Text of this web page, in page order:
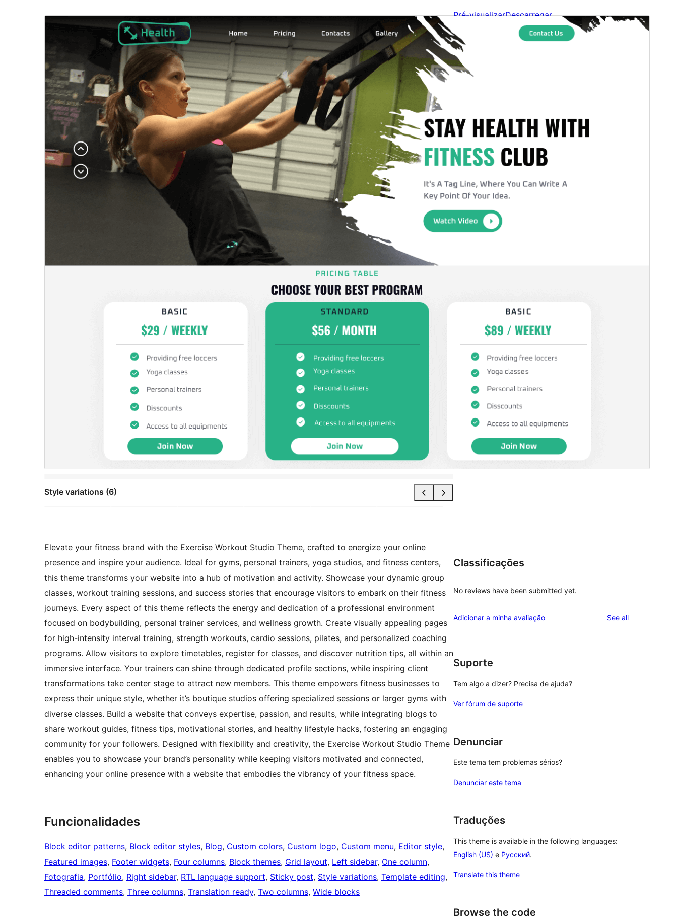
Style variations (6)
Pré-visualizarDescarregar
Versão
Last updated
Active installations
WordPress version
Elevate your fitness brand with the Exercise Workout Studio Theme, crafted to energize your online
presence and inspire your audience. Ideal for gyms, personal trainers, yoga studios, and fitness centers,
this theme transforms your website into a hub of motivation and activity. Showcase your dynamic group
classes, workout training sessions, and success stories that encourage visitors to embark on their fitness
journeys. Every aspect of this theme reflects the energy and dedication of a professional environment
focused on bodybuilding, personal trainer services, and wellness growth. Create visually appealing pages
for high-intensity interval training, strength workouts, cardio sessions, pilates, and personalized coaching
programs. Allow visitors to explore timetables, register for classes, and discover nutrition tips, all within an
immersive interface. Your trainers can shine through dedicated profile sections, while inspiring client
transformations take center stage to attract new members. This theme empowers fitness businesses to
express their unique style, whether it’s boutique studios offering specialized sessions or larger gyms with
diverse classes. Build a website that conveys expertise, passion, and results, while integrating blogs to
share workout guides, fitness tips, motivational stories, and healthy lifestyle hacks, fostering an engaging
community for your followers. Designed with flexibility and creativity, the Exercise Workout Studio Theme
enables you to showcase your brand’s personality while keeping visitors motivated and connected,
enhancing your online presence with a website that embodies the vibrancy of your fitness space.
Funcionalidades
Block editor patterns, Block editor styles, Blog, Custom colors, Custom logo, Custom menu, Editor style
Featured images, Footer widgets, Four columns, Block themes, Grid layout, Left sidebar, One column
Fotografia, Portfólio, Right sidebar, RTL language support, Sticky post, Style variations, Template editing
Threaded comments, Three columns, Translation ready, Two columns, Wide blocks
Classificações
No reviews have been submitted yet.
Adicionar a minha avaliação See allreviews
Suporte
Tem algo a dizer? Precisa de ajuda?
Ver fórum de suporte
Denunciar
Este tema tem problemas sérios?
Denunciar este tema
Traduções
This theme is available in the following languages:
English (US) e Русский.
Translate this theme
Browse the code